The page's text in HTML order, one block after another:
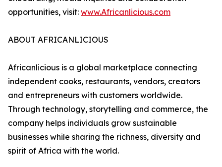
opportunities, visit: www.Africanlicious.com
ABOUT AFRICANLICIOUS
Africanlicious is a global marketplace connecting
independent cooks, restaurants, vendors, creators
and entrepreneurs with customers worldwide.
Through technology, storytelling and commerce, the
company helps individuals grow sustainable
businesses while sharing the richness, diversity and
spirit of Africa with the world.